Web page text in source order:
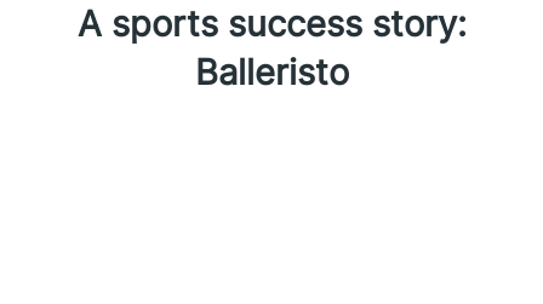
A sports success story:
Balleristo